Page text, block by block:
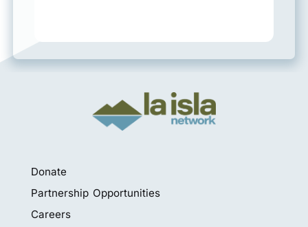
Donate
Partnership Opportunities
Careers